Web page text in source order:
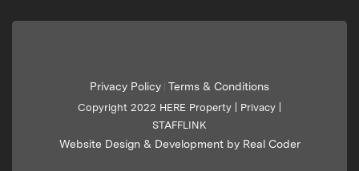
Privacy Policy Terms & Conditions
Copyright 2022 HERE Property | Privacy
STAFFLINK
Website Design & Development by Real Coder